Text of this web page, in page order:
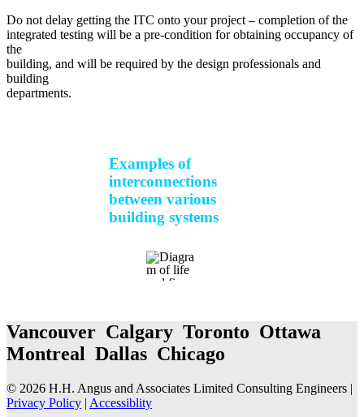
Do not delay getting the ITC onto your project – completion of the
integrated testing will be a pre-condition for obtaining occupancy of
the
building, and will be required by the design professionals and
building
departments.
Examples of
interconnections
between various
building systems
Vancouver Calgary Toronto Ottawa
Montreal Dallas Chicago
© 2026 H.H. Angus and Associates Limited Consulting Engineers |
Privacy Policy | Accessiblity